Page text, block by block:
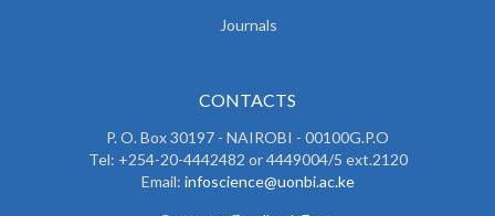
Journals
CONTACTS
P. O. Box 30197 - NAIROBI - 00100G.P.O
Tel: +254-20-4442482 or 4449004/5 ext.2120
Email: infoscience@uonbi.ac.ke